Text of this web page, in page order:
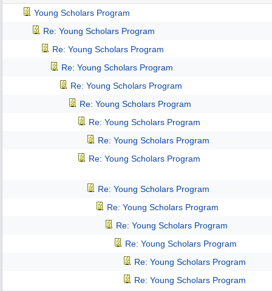
Young Scholars Program
Re: Young Scholars Program
Re: Young Scholars Program
Re: Young Scholars Program
Re: Young Scholars Program
Re: Young Scholars Program
Re: Young Scholars Program
Re: Young Scholars Program
Re: Young Scholars Program
Re: Young Scholars Program
Re: Young Scholars Program
Re: Young Scholars Program
Re: Young Scholars Program
Re: Young Scholars Program
Re: Young Scholars Program